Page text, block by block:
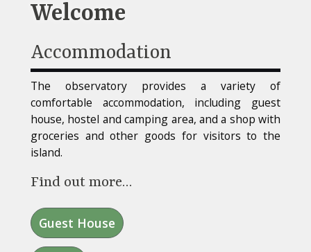
Welcome
Accommodation
The observatory provides a variety of
comfortable accommodation, including guest
house, hostel and camping area, and a shop with
groceries and other goods for visitors to the
island.
Find out more…
Guest House